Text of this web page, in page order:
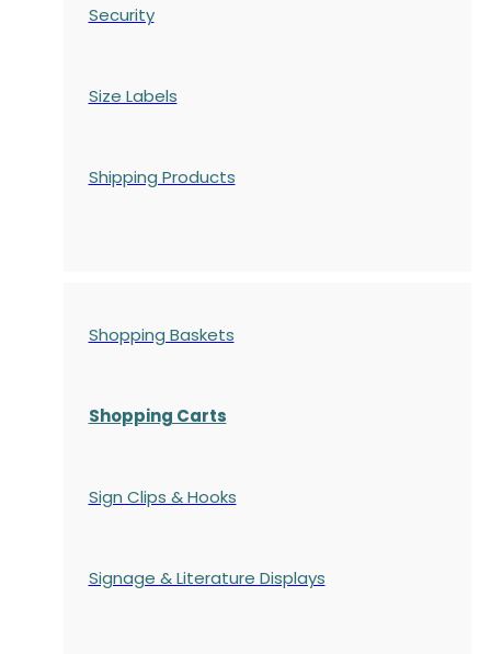
Security
Size Labels
Shipping Products
Shopping Baskets
Shopping Carts
Sign Clips & Hooks
Signage & Literature Displays